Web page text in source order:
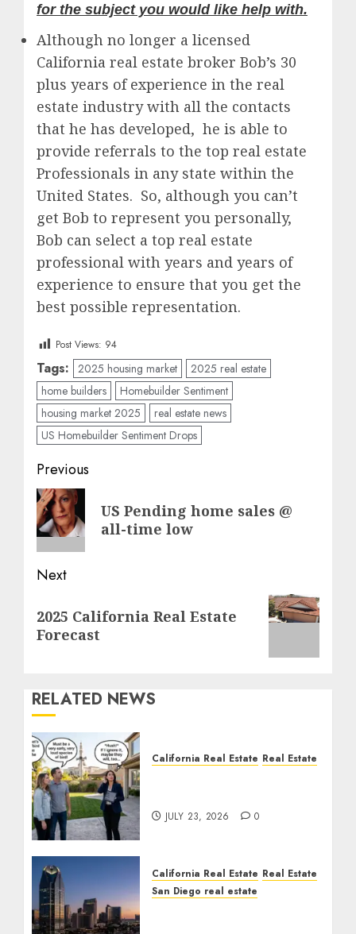
for the subject you would like help with.
Although no longer a licensed
California real estate broker Bob’s 30
plus years of experience in the real
estate industry with all the contacts
that he has developed, he is able to
provide referrals to the top real estate
Professionals in any state within the
United States. So, although you can’t
get Bob to represent you personally,
Bob can select a top real estate
professional with years and years of
experience to ensure that you get the
best possible representation.
Post Views: 94
Tags: 2025 housing market
2025 real estate
home builders
Homebuilder Sentiment
housing market 2025
real estate news
US Homebuilder Sentiment Drops
Post
navigation
Previous
Previous
post:
US Pending home sales @
all-time low
Next
post:
2025 California Real Estate
Forecast
RELATED NEWS
California Real Estate Real Estate
JULY 23, 2026 0
California Real Estate Real Estate
San Diego real estate